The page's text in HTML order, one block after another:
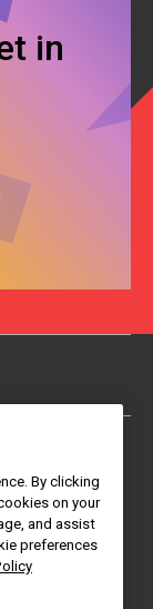
in
By clicking
on your
and assist
preferences